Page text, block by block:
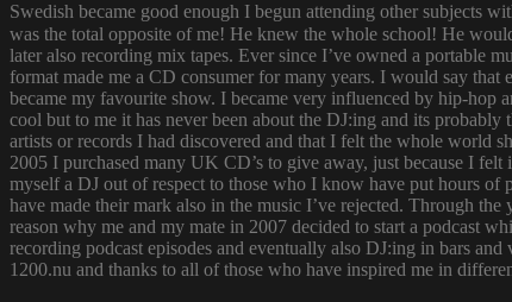
Swedish became good enough I begun attending other subjects
was the total opposite of me! He knew the whole school! He
later also recording mix tapes. Ever since I’ve owned a portable
format made me a CD consumer for many years. I would say
became my favourite show. I became very influenced by hip-
cool but to me it has never been about the DJ:ing and its
artists or records I had discovered and that I felt the whole world
2005 I purchased many UK CD’s to give away, just because I
myself a DJ out of respect to those who I know have put hours
have made their mark also in the music I’ve rejected. Through
reason why me and my mate in 2007 decided to start a podcast
recording podcast episodes and eventually also DJ:ing in bars
1200.nu and thanks to all of those who have inspired me in